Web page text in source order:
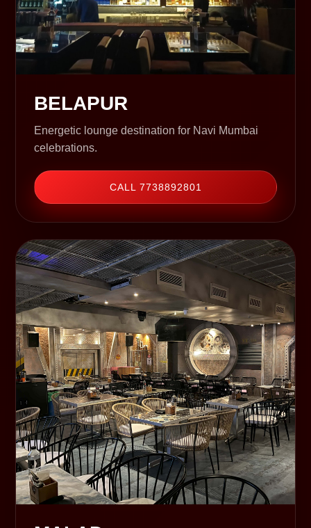
BELAPUR
Energetic lounge destination for Navi Mumbai
celebrations.
CALL 7738892801